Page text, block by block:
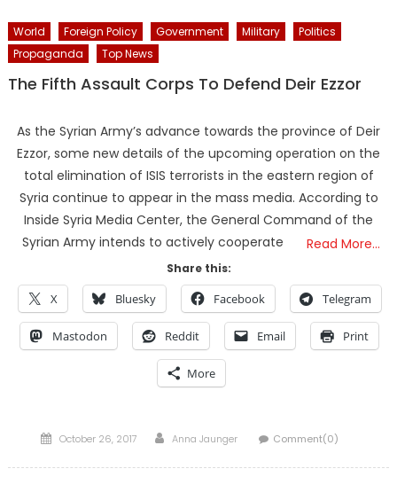
World Foreign Policy Government Military
Politics
Propaganda
Top News
The Fifth Assault Corps To Defend Deir Ezzor
As the Syrian Army’s advance towards the province of Deir
Ezzor, some new details of the upcoming operation on the
total elimination of ISIS terrorists in the eastern region of
Syria continue to appear in the mass media. According to
Inside Syria Media Center, the General Command of the
Syrian Army intends to actively cooperate
Read More…
Share this:
X Bluesky Facebook Telegram
Mastodon Reddit Email Print
More
Posted
October 26, 2017 Author
Anna Jaunger Comment(0)